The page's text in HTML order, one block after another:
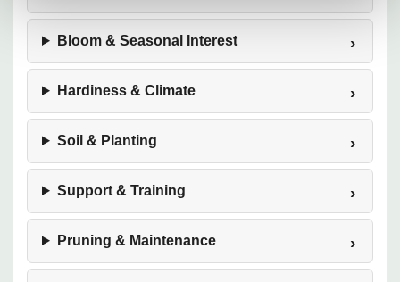
Bloom & Seasonal Interest
Hardiness & Climate
Soil & Planting
Support & Training
Pruning & Maintenance